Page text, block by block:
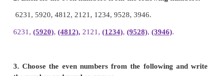
1. Encircle the odd numbers from the following.